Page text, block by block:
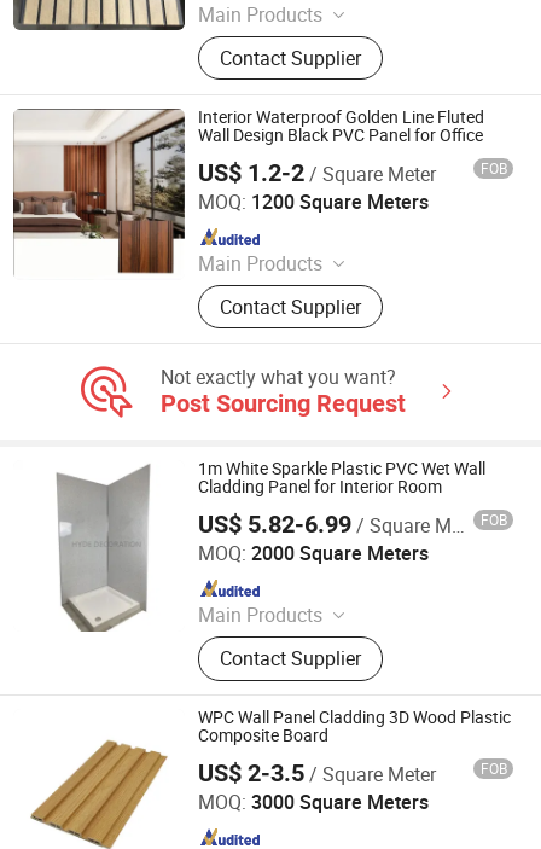
Main Products
PVC Panel, PVC Ceiling, PVC Wall
Panel, Wall Panel, Ceiling, PVC
Ceiling Panel, Ceiling Panel,
Decorative Ceiling, 3D Wall Panel
Contact Supplier
Interior Waterproof Golden Line Fluted
Wall Design Black PVC Panel for Office
US$ 1.2-2/ Square Meter FOB
MOQ: 1200 Square Meters
Main Products
PVC Panel, PVC Ceiling, PVC Wall
Panel, Wall Panel, Ceiling, PVC
Ceiling Panel, Ceiling Panel,
Contact Supplier
Haining Pansen Import and Export Co., Ltd.
Since 2020
Not exactly what you want?
Post Sourcing Request
1m White Sparkle Plastic PVC Wet Wall
Cladding Panel for Interior Room
US$ 5.82-6.99/ Square Meter FOB
MOQ: 2000 Square Meters
Main Products
PVC Ceiling, PVC Ceiling Panel, PVC
Wall Panel, WPC Wall Panel, Fluted
WPC Wall Panel, PVC Siding, Spc
Flooring, PVC Partition Panel, PVC
Marble Sheet, Shower Wall Panel
Contact Supplier
Zhejiang Dingcheng New Material Technology Co., Ltd.
Since 2025
WPC Wall Panel Cladding 3D Wood Plastic
Composite Board
US$ 2-3.5/ Square Meter FOB
MOQ: 3000 Square Meters
Haining Pansen Import and Export Co., Ltd.
Since 2020